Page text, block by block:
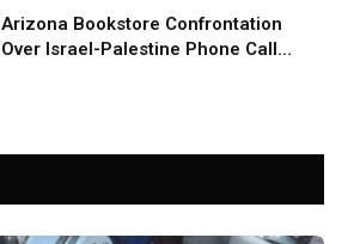
Arizona Bookstore Confrontation
Over Israel-Palestine Phone Call